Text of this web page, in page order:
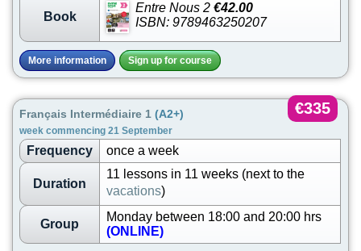
Book
Entre Nous 2 €42.00
ISBN: 9789463250207
More information Sign up for course
Français Intermédiaire 1 (A2+)
week commencing 21 September
€335
Frequency once a week
Duration
11 lessons in 11 weeks (next to the
vacations)
Group
Monday between 18:00 and 20:00 hrs
(ONLINE)